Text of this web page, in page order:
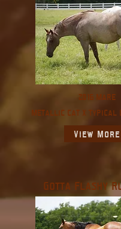
2016 Mare
Metallic Cat X Typical
View More
Gotta Flashy